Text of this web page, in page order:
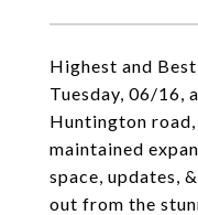
Highest and
Tuesday, 06/16,
Huntington
maintained
space, updates,
out from the